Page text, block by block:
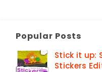
Popular Posts
Stick it up:
Stickers